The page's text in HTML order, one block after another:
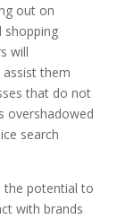
out on
shopping
will
them
that do not
overshadowed
search
the potential to
with brands